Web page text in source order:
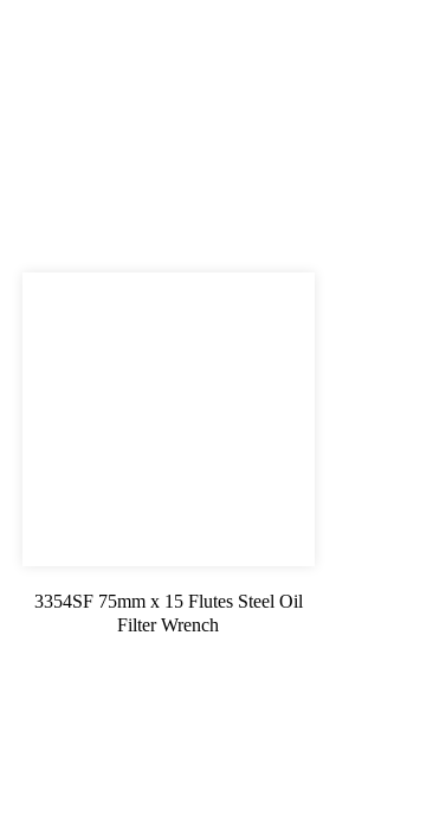
3354SF 75mm x 15 Flutes Steel Oil
Filter Wrench